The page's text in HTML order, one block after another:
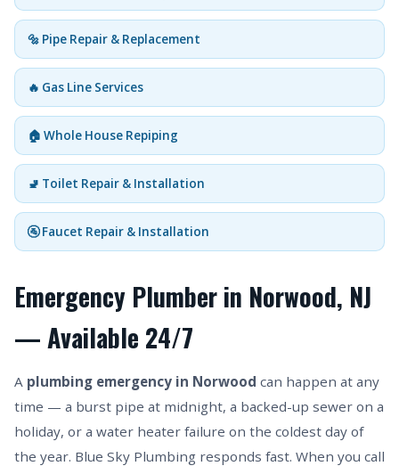
🔩 Pipe Repair & Replacement
🔥 Gas Line Services
🏠 Whole House Repiping
🚽 Toilet Repair & Installation
🚰 Faucet Repair & Installation
Emergency Plumber in Norwood, NJ
— Available 24/7
A plumbing emergency in Norwood can happen at any
time — a burst pipe at midnight, a backed-up sewer on a
holiday, or a water heater failure on the coldest day of
the year. Blue Sky Plumbing responds fast. When you call